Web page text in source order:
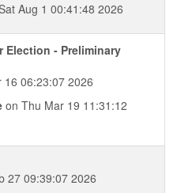
Aug 1 00:41:48 2026
Election - Preliminary
16 06:23:07 2026
on Thu Mar 19 11:31:12
27 09:39:07 2026